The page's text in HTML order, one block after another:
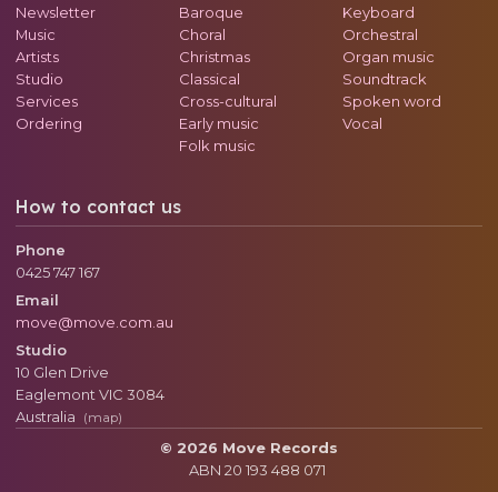
Newsletter
Music
Artists
Studio
Services
Ordering
Baroque
Choral
Christmas
Classical
Cross-cultural
Early music
Folk music
Keyboard
Orchestral
Organ music
Soundtrack
Spoken word
Vocal
How to contact us
Phone
0425 747 167
Email
move@move.com.au
Studio
10 Glen Drive
Eaglemont VIC 3084
Australia
(map)
© 2026 Move Records
ABN 20 193 488 071